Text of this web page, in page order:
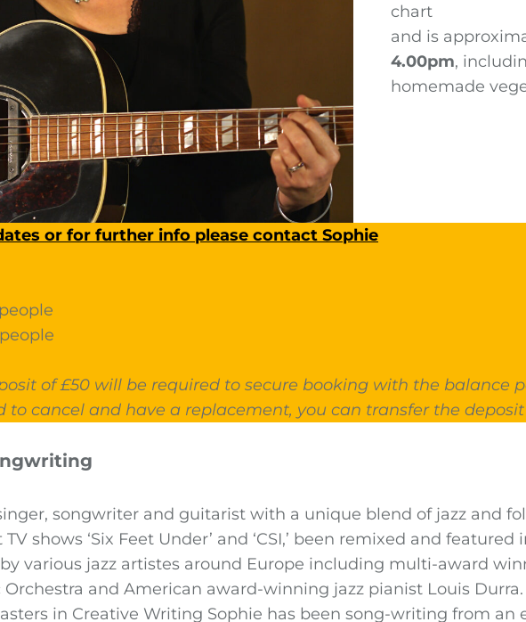
chart
and is
4.00pm,
homemade
or for further info please contact Sophie
of £50 will be required to secure booking with the balance
to cancel and have a replacement, you can transfer the
songwriter and guitarist with a unique blend of jazz and
shows ‘Six Feet Under’ and ‘CSI,’ been remixed and
various jazz artistes around Europe including multi-award
and American award-winning jazz pianist Louis Durra.
in Creative Writing Sophie has been song-writing from an